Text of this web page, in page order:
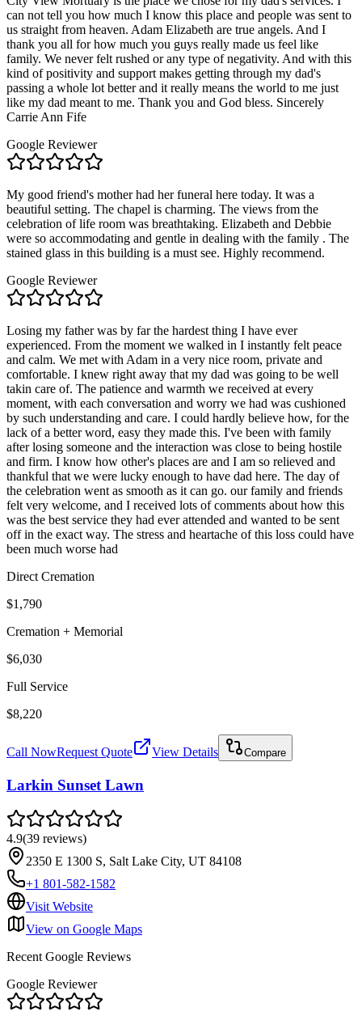
can not tell you how much I know this place and people was sent to
us straight from heaven. Adam Elizabeth are true angels. And I
thank you all for how much you guys really made us feel like
family. We never felt rushed or any type of negativity. And with this
kind of positivity and support makes getting through my dad's
passing a whole lot better and it really means the world to me just
like my dad meant to me. Thank you and God bless. Sincerely
Carrie Ann Fife
Google Reviewer
My good friend's mother had her funeral here today. It was a
beautiful setting. The chapel is charming. The views from the
celebration of life room was breathtaking. Elizabeth and Debbie
were so accommodating and gentle in dealing with the family . The
stained glass in this building is a must see. Highly recommend.
Google Reviewer
Losing my father was by far the hardest thing I have ever
experienced. From the moment we walked in I instantly felt peace
and calm. We met with Adam in a very nice room, private and
comfortable. I knew right away that my dad was going to be well
takin care of. The patience and warmth we received at every
moment, with each conversation and worry we had was cushioned
by such understanding and care. I could hardly believe how, for the
lack of a better word, easy they made this. I've been with family
after losing someone and the interaction was close to being hostile
and firm. I know how other's places are and I am so relieved and
thankful that we were lucky enough to have dad here. The day of
the celebration went as smooth as it can go. our family and friends
felt very welcome, and I received lots of comments about how this
was the best service they had ever attended and wanted to be sent
off in the exact way. The stress and heartache of this loss could have
been much worse had
Direct Cremation
$1,790
Cremation + Memorial
$6,030
Full Service
$8,220
Call NowRequest Quote View Details Compare
Larkin Sunset Lawn
4.9(39 reviews)
2350 E 1300 S, Salt Lake City, UT 84108
+1 801-582-1582
Visit Website
View on Google Maps
Recent Google Reviews
Google Reviewer